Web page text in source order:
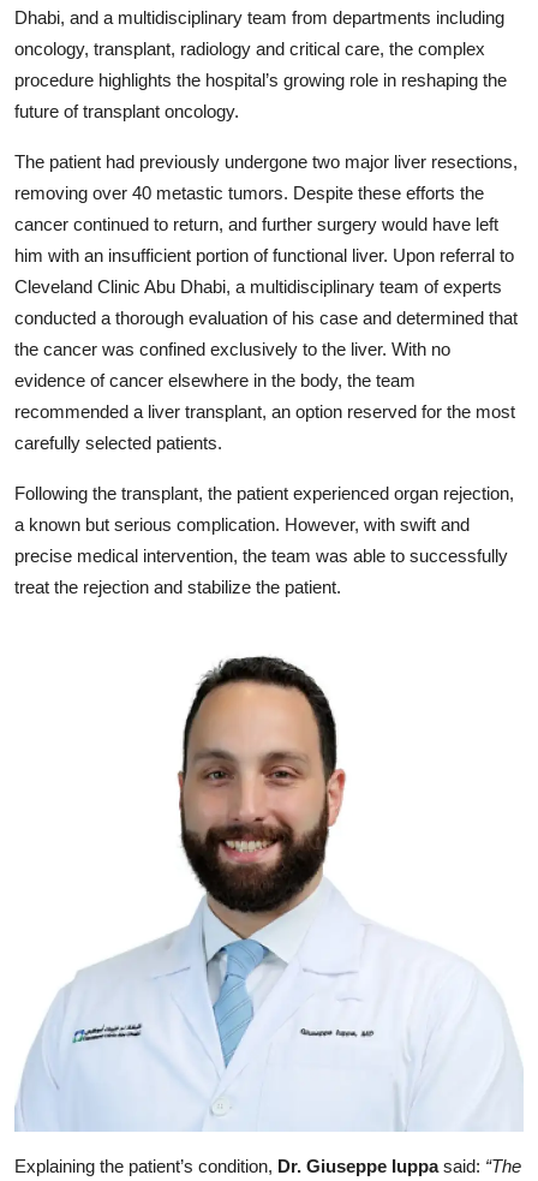
Dhabi, and a multidisciplinary team from departments including
oncology, transplant, radiology and critical care, the complex
procedure highlights the hospital’s growing role in reshaping the
future of transplant oncology.
The patient had previously undergone two major liver resections,
removing over 40 metastic tumors. Despite these efforts the
cancer continued to return, and further surgery would have left
him with an insufficient portion of functional liver. Upon referral to
Cleveland Clinic Abu Dhabi, a multidisciplinary team of experts
conducted a thorough evaluation of his case and determined that
the cancer was confined exclusively to the liver. With no
evidence of cancer elsewhere in the body, the team
recommended a liver transplant, an option reserved for the most
carefully selected patients.
Following the transplant, the patient experienced organ rejection,
a known but serious complication. However, with swift and
precise medical intervention, the team was able to successfully
treat the rejection and stabilize the patient.
Explaining the patient’s condition, Dr. Giuseppe Iuppasaid: “The